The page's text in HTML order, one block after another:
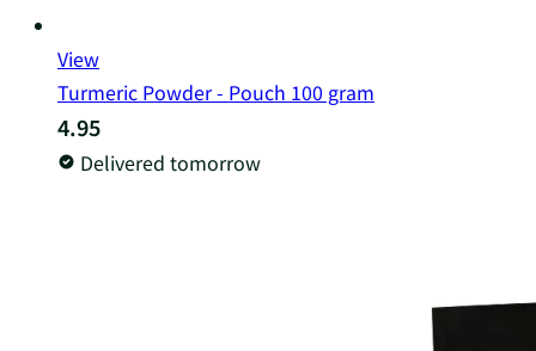
View
Turmeric Powder - Pouch 100 gram
4.95
Delivered tomorrow